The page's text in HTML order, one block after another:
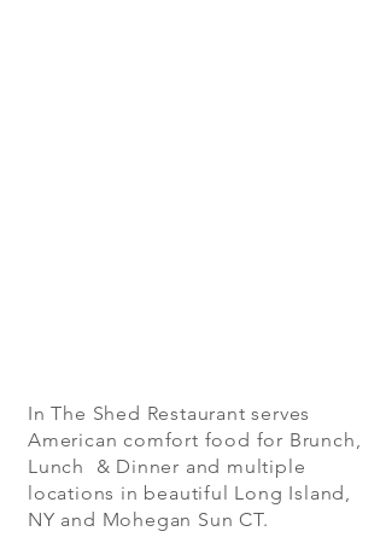
In The Shed Restaurant serves
American comfort food for Brunch,
Lunch & Dinner and multiple
locations in beautiful Long Island,
NY and Mohegan Sun CT.